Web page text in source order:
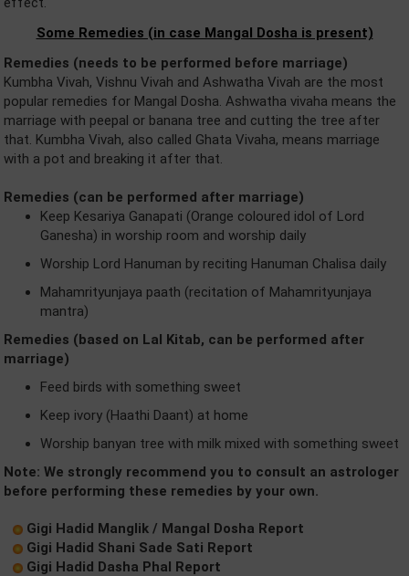
Some Remedies (in case Mangal Dosha is present)
Remedies (needs to be performed before marriage)
Kumbha Vivah, Vishnu Vivah and Ashwatha Vivah are the most
popular remedies for Mangal Dosha. Ashwatha vivaha means the
marriage with peepal or banana tree and cutting the tree after
that. Kumbha Vivah, also called Ghata Vivaha, means marriage
with a pot and breaking it after that.
Remedies (can be performed after marriage)
Keep Kesariya Ganapati (Orange coloured idol of Lord
Ganesha) in worship room and worship daily
Worship Lord Hanuman by reciting Hanuman Chalisa daily
Mahamrityunjaya paath (recitation of Mahamrityunjaya
mantra)
Remedies (based on Lal Kitab, can be performed after
marriage)
Feed birds with something sweet
Keep ivory (Haathi Daant) at home
Worship banyan tree with milk mixed with something sweet
Note: We strongly recommend you to consult an astrologer
before performing these remedies by your own.
Gigi Hadid Manglik / Mangal Dosha Report
Gigi Hadid Shani Sade Sati Report
Gigi Hadid Dasha Phal Report